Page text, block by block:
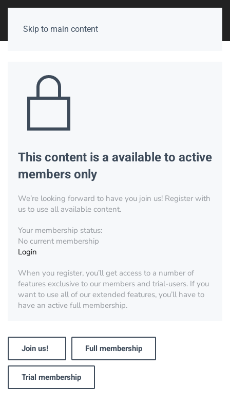
Skip to main content
This content is a available to active
members only
We’re looking forward to have you join us! Register with
us to use all available content.
Your membership status:
No current membership
Login
When you register, you’ll get access to a number of
features exclusive to our members and trial-users. If you
want to use all of our extended features, you’ll have to
have an active full membership.
Join us! Full membership
Trial membership